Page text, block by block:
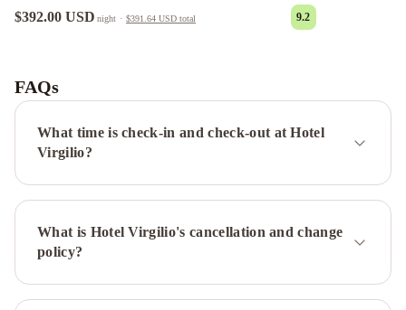
$392.00 USD night · $391.64 USD total 9.2
ByronCrowne
Plaza
Rome
Peter's
IHG
PatriaHoliday
Rome
-
FAQs
What time is check-in and check-out at Hotel
Virgilio?
What is Hotel Virgilio's cancellation and change
policy?